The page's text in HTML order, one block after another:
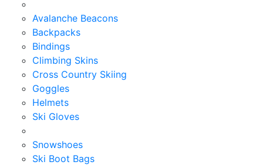
Avalanche Beacons
Backpacks
Bindings
Climbing Skins
Cross Country Skiing
Goggles
Helmets
Ski Gloves
Snowshoes
Ski Boot Bags